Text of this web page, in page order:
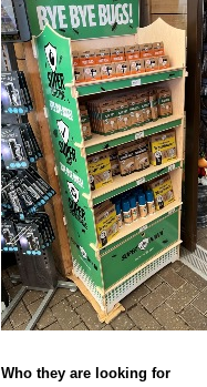
Who they are looking for